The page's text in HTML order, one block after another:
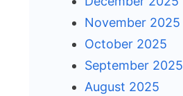
November 2025
October 2025
September 2025
August 2025